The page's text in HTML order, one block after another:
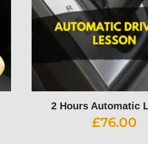
2 Hours Automatic
£76.00